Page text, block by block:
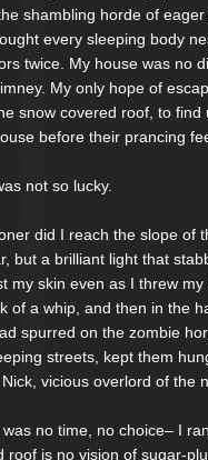
shambling horde of
every sleeping body
twice. My house was no
My only hope of
snow covered roof, to
before their prancing
not so lucky.
did I reach the slope of
but a brilliant light that
my skin even as I threw
of a whip, and then in the
spurred on the zombie
streets, kept them
vicious overlord of the
no time, no choice– I
roof is no vision of sugar-